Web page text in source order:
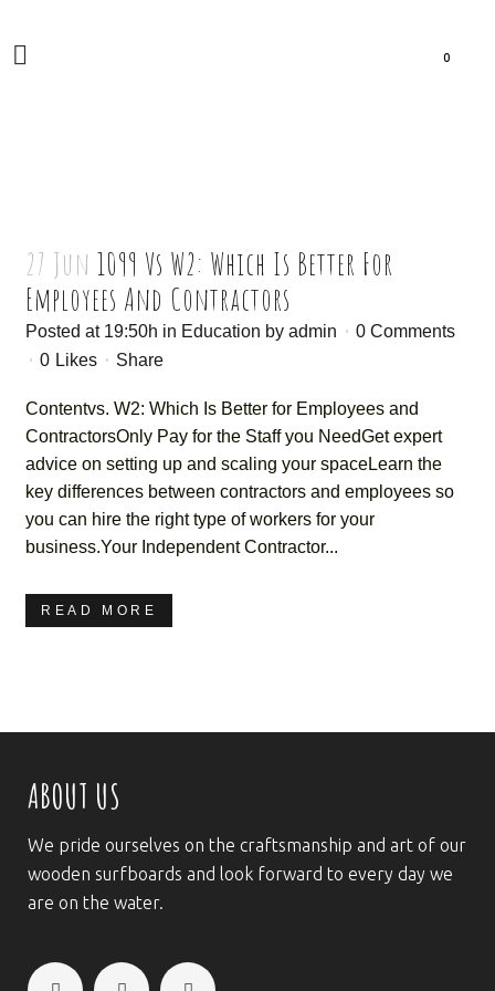
0
27 Jun 1099 Vs W2: Which Is Better For
Employees And Contractors
Posted at 19:50h in Education by admin
0 Comments
0 Likes Share
Contentvs. W2: Which Is Better for Employees and
ContractorsOnly Pay for the Staff you NeedGet expert
advice on setting up and scaling your spaceLearn the
key differences between contractors and employees so
you can hire the right type of workers for your
business.Your Independent Contractor...
READ MORE
ABOUT US
We pride ourselves on the craftsmanship and art of our
wooden surfboards and look forward to every day we
are on the water.